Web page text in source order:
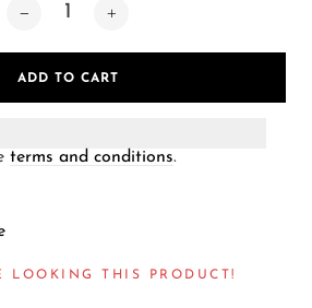
ADD TO CART
terms and conditions.
LOOKING THIS PRODUCT!